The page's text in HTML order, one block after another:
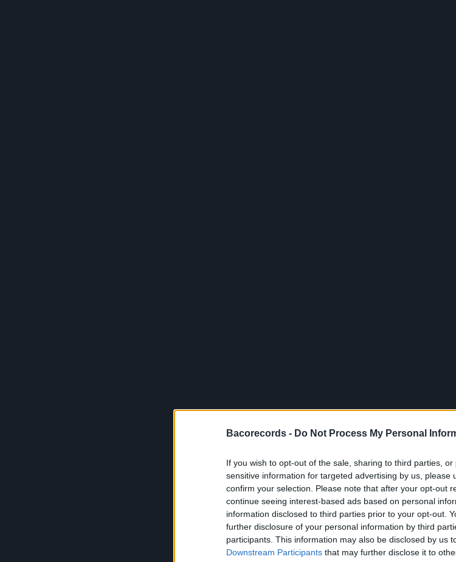
Bacorecords - Do Not Process My Personal
If you wish to opt-out of the sale, sharing to third parties,
sensitive information for targeted advertising by us, please
confirm your selection. Please note that after your opt-out
continue seeing interest-based ads based on personal
information disclosed to third parties prior to your opt-out.
further disclosure of your personal information by third
participants. This information may also be disclosed by us
Downstream Participants that may further disclose it to